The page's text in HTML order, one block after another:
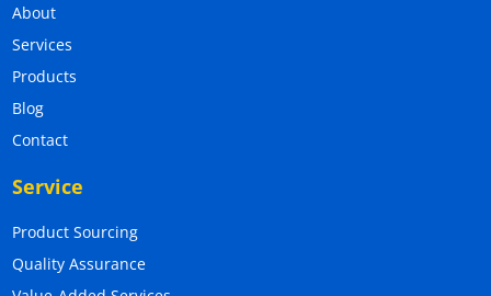
About
Services
Products
Blog
Contact
Service
Product Sourcing
Quality Assurance